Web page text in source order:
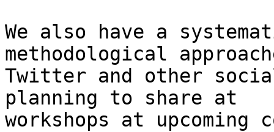
We also have a
methodological
Twitter and other
planning to share at
workshops at upcoming